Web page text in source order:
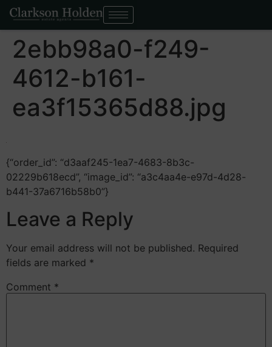
2ebb98a0-f249-
4612-b161-
ea3f15365d88.jpg
{“order_id”: “d3aaf245-1ea7-4683-8b3c-
02229b618ecd”, “image_id”: “a3c4aa4e-e97d-4d28-
b441-37a6716b58b0”}
Leave a Reply
Your email address will not be published. Required
fields are marked *
Comment *